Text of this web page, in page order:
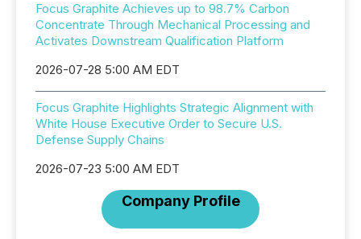
Focus Graphite Achieves up to 98.7% Carbon
Concentrate Through Mechanical Processing and
Activates Downstream Qualification Platform
2026-07-28 5:00 AM EDT
Focus Graphite Highlights Strategic Alignment with
White House Executive Order to Secure U.S.
Defense Supply Chains
2026-07-23 5:00 AM EDT
Company Profile